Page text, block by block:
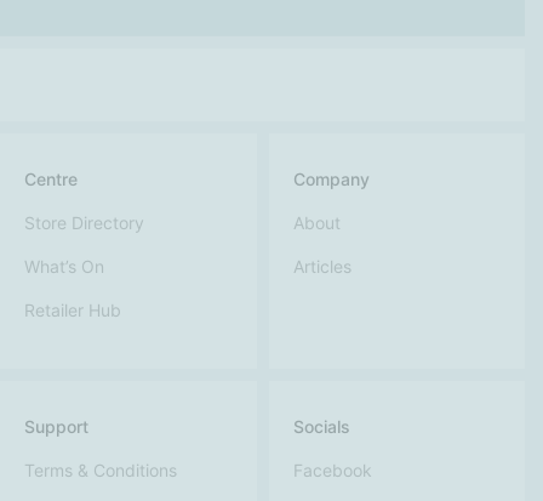
Centre
Store Directory
What’s On
Retailer Hub
Company
About
Articles
Support
Terms & Conditions
Socials
Facebook